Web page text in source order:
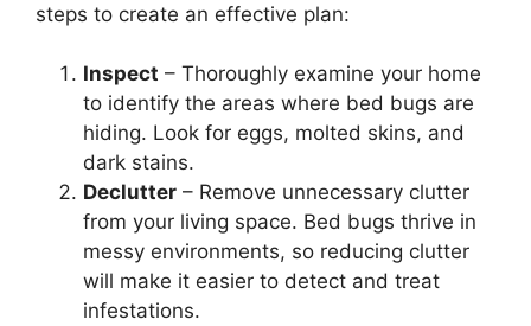
steps to create an effective plan:
Inspect – Thoroughly examine your home
to identify the areas where bed bugs are
hiding. Look for eggs, molted skins, and
dark stains.
Declutter – Remove unnecessary clutter
from your living space. Bed bugs thrive in
messy environments, so reducing clutter
will make it easier to detect and treat
infestations.